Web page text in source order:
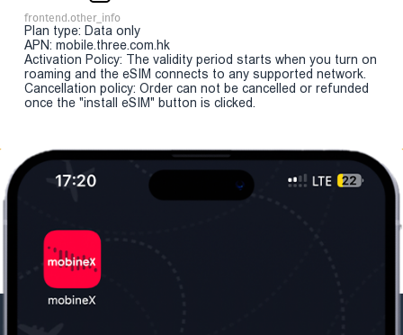
frontend.other_info
Plan type: Data only
APN: mobile.three.com.hk
Activation Policy: The validity period starts when you turn on
roaming and the eSIM connects to any supported network.
Cancellation policy: Order can not be cancelled or refunded
once the "install eSIM" button is clicked.